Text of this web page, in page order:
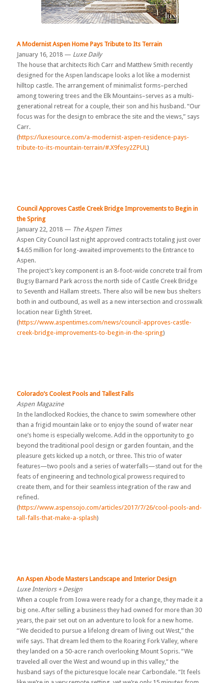
A Modernist Aspen Home Pays Tribute to Its Terrain
January 16, 2018 — Luxe Daily
The house that architects Rich Carr and Matthew Smith recently
designed for the Aspen landscape looks a lot like a modernist
hilltop castle. The arrangement of minimalist forms–perched
among towering trees and the Elk Mountains–serves as a multi-
generational retreat for a couple, their son and his husband. “Our
focus was for the design to embrace the site and the views,” says
Carr.
(https://luxesource.com/a-modernist-aspen-residence-pays-
tribute-to-its-mountain-terrain/#.X9fesy2ZPUL )
Council Approves Castle Creek Bridge Improvements to Begin in
the Spring
January 22, 2018 — The Aspen Times
Aspen City Council last night approved contracts totaling just over
$4.65 million for long-awaited improvements to the Entrance to
Aspen.
The project’s key component is an 8-foot-wide concrete trail from
Bugsy Barnard Park across the north side of Castle Creek Bridge
to Seventh and Hallam streets. There also will be new bus shelters
both in and outbound, as well as a new intersection and crosswalk
location near Eighth Street.
(https://www.aspentimes.com/news/council-approves-castle-
creek-bridge-improvements-to-begin-in-the-spring)
Colorado’s Coolest Pools and Tallest Falls
Aspen Magazine
In the landlocked Rockies, the chance to swim somewhere other
than a frigid mountain lake or to enjoy the sound of water near
one’s home is especially welcome. Add in the opportunity to go
beyond the traditional pool design or garden fountain, and the
pleasure gets kicked up a notch, or three. This trio of water
features—two pools and a series of waterfalls—stand out for the
feats of engineering and technological prowess required to
create them, and for their seamless integration of the raw and
refined.
(https://www.aspensojo.com/articles/2017/7/26/cool-pools-and-
tall-falls-that-make-a-splash)
An Aspen Abode Masters Landscape and Interior Design
Luxe Interiors + Design
When a couple from Iowa were ready for a change, they made it a
big one. After selling a business they had owned for more than 30
years, the pair set out on an adventure to look for a new home.
“We decided to pursue a lifelong dream of living out West,” the
wife says. That dream led them to the Roaring Fork Valley, where
they landed on a 50-acre ranch overlooking Mount Sopris. “We
traveled all over the West and wound up in this valley,” the
husband says of the picturesque locale near Carbondale. “It feels